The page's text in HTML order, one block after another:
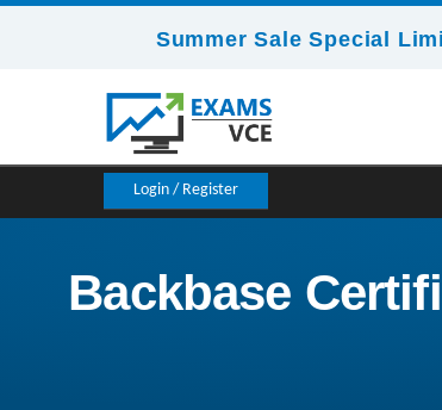
Summer Sale Special
Login / Register
Backbase